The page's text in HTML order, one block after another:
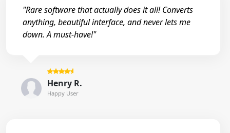
"Rare software that actually does it all! Converts
anything, beautiful interface, and never lets me
down. A must-have!"
Henry R.
Happy User